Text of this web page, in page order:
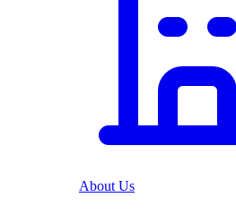
About Us